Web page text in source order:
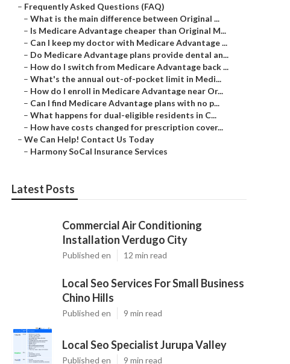
– Frequently Asked Questions (FAQ)
– What is the main difference between Original ...
– Is Medicare Advantage cheaper than Original M...
– Can I keep my doctor with Medicare Advantage ...
– Do Medicare Advantage plans provide dental an...
– How do I switch from Medicare Advantage back ...
– What's the annual out-of-pocket limit in Medi...
– How do I enroll in Medicare Advantage near Or...
– Can I find Medicare Advantage plans with no p...
– What happens for dual-eligible residents in C...
– How have costs changed for prescription cover...
– We Can Help! Contact Us Today
– Harmony SoCal Insurance Services
Latest Posts
Commercial Air Conditioning
Installation Verdugo City
Published en 12 min read
Local Seo Services For Small Business
Chino Hills
Published en 9 min read
Local Seo Specialist Jurupa Valley
Published en 9 min read